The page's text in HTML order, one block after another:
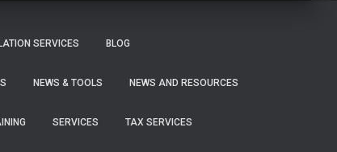
SERVICES BLOG
NEWS & TOOLS NEWS AND RESOURCES
SERVICES TAX SERVICES